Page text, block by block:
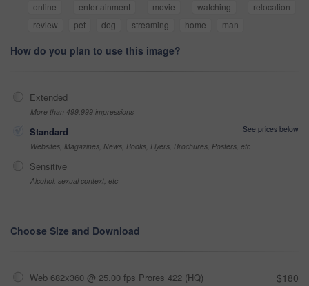
online
entertainment movie watching
relocation
review
pet dog streaming home man
How do you plan to use this image?
Extended
More than 499,999 impressions
Standard
See prices below
Websites, Magazines, News, Books, Flyers, Brochures, Posters, etc
Sensitive
Alcohol, sexual context, etc
Choose Size and Download
Web 682x360 @ 25.00 fps Prores 422 (HQ) $180